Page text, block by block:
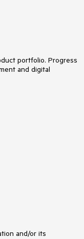
portfolio. Progress
and digital
and/or its